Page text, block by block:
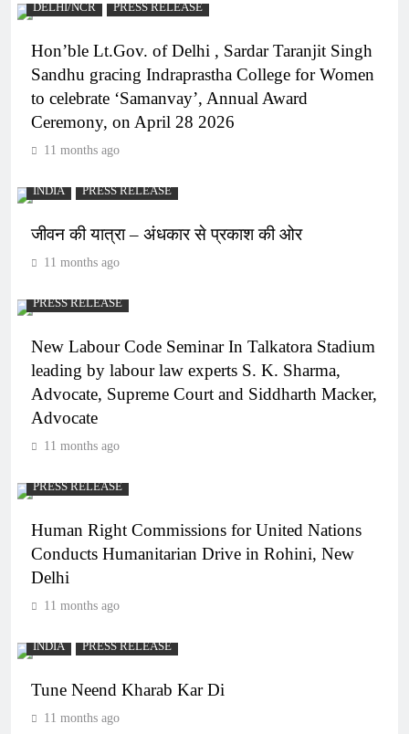
DELHI/NCR PRESS RELEASE
Hon’ble Lt.Gov. of Delhi , Sardar Taranjit Singh
Sandhu gracing Indraprastha College for Women
to celebrate ‘Samanvay’, Annual Award
Ceremony, on April 28 2026
11 months ago
INDIA PRESS RELEASE
जीवन की यात्रा – अंधकार से प्रकाश की ओर
11 months ago
PRESS RELEASE
New Labour Code Seminar In Talkatora Stadium
leading by labour law experts S. K. Sharma,
Advocate, Supreme Court and Siddharth Macker,
Advocate
11 months ago
PRESS RELEASE
Human Right Commissions for United Nations
Conducts Humanitarian Drive in Rohini, New
Delhi
11 months ago
INDIA PRESS RELEASE
Tune Neend Kharab Kar Di
11 months ago